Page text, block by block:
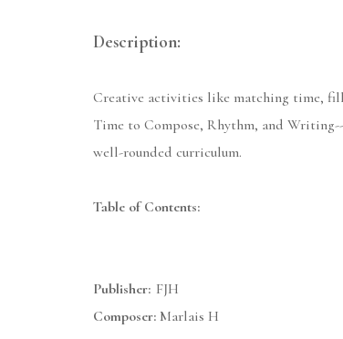
Description:
Creative activities like matching time, fill
Time to Compose, Rhythm, and
well-rounded curriculum.
Table of Contents:
Publisher: FJH
Composer: Marlais H